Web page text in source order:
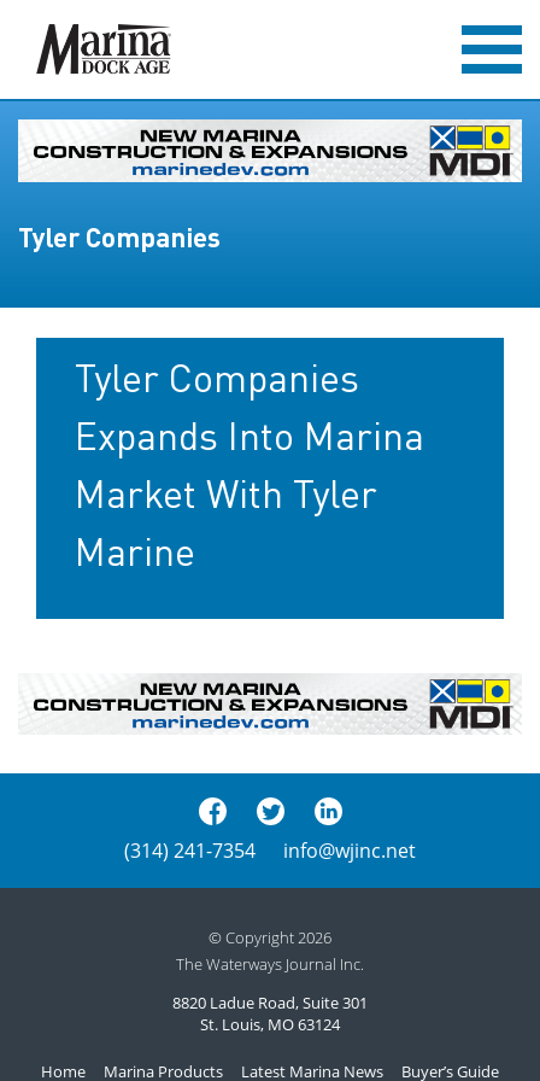
Tyler Companies
Tyler Companies
Expands Into Marina
Market With Tyler
Marine
(314) 241-7354 info@wjinc.net
© Copyright 2026
The Waterways Journal Inc.
8820 Ladue Road, Suite 301
St. Louis, MO 63124
Home Marina Products Latest Marina News Buyer’s Guide